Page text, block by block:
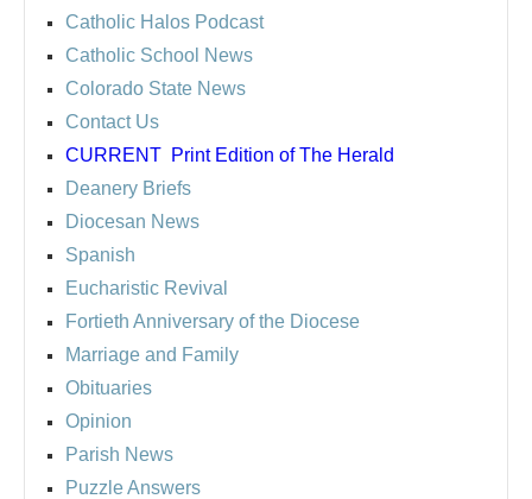
Catholic Halos Podcast
Catholic School News
Colorado State News
Contact Us
CURRENT Print Edition of The Herald
Deanery Briefs
Diocesan News
Spanish
Eucharistic Revival
Fortieth Anniversary of the Diocese
Marriage and Family
Obituaries
Opinion
Parish News
Puzzle Answers